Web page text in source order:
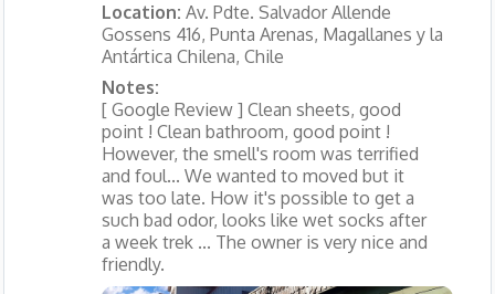
Location: Av. Pdte. Salvador Allende
Gossens 416, Punta Arenas, Magallanes y la
Antártica Chilena, Chile
Notes:
[ Google Review ] Clean sheets, good
point ! Clean bathroom, good point !
However, the smell's room was terrified
and foul... We wanted to moved but it
was too late. How it's possible to get a
such bad odor, looks like wet socks after
a week trek ... The owner is very nice and
friendly.